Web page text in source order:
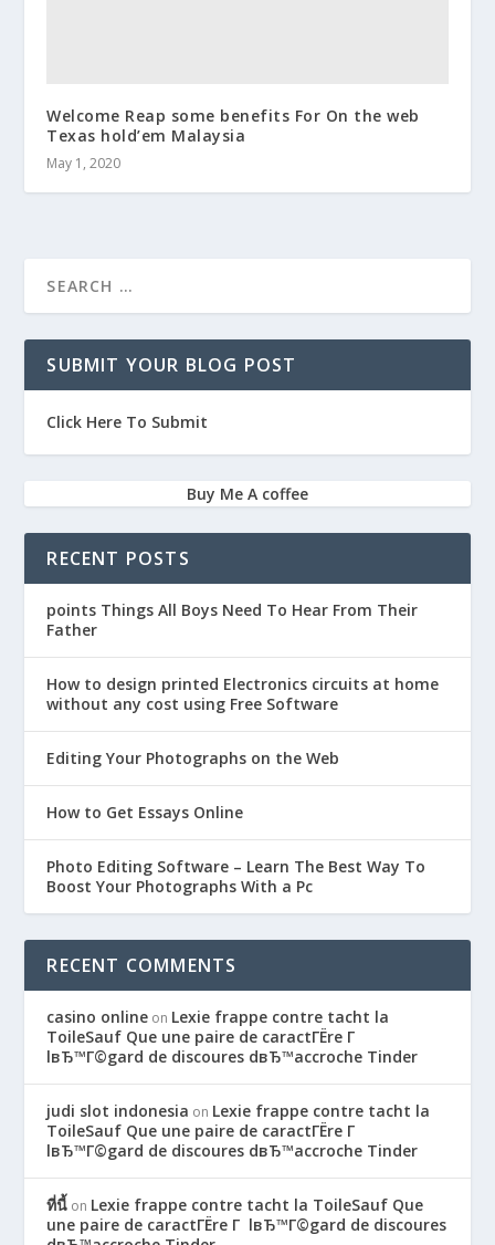
Welcome Reap some benefits For On the web
Texas hold’em Malaysia
May 1, 2020
SUBMIT YOUR BLOG POST
Click Here To Submit
Buy Me A coffee
RECENT POSTS
points Things All Boys Need To Hear From Their
Father
How to design printed Electronics circuits at home
without any cost using Free Software
Editing Your Photographs on the Web
How to Get Essays Online
Photo Editing Software – Learn The Best Way To
Boost Your Photographs With a Pc
RECENT COMMENTS
casino online on Lexie frappe contre tacht la
ToileSauf Que une paire de caractГЁre Г
lвЂ™Г©gard de discoures dвЂ™accroche Tinder
judi slot indonesia on Lexie frappe contre tacht la
ToileSauf Que une paire de caractГЁre Г
lвЂ™Г©gard de discoures dвЂ™accroche Tinder
ที่นี้ on Lexie frappe contre tacht la ToileSauf Que
une paire de caractГЁre Г lвЂ™Г©gard de discoures